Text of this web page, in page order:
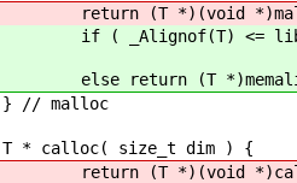
(T *)(void *)malloc(
<= libAlign()
(T *)memalign(
size_t dim ) {
(T *)(void *)calloc(